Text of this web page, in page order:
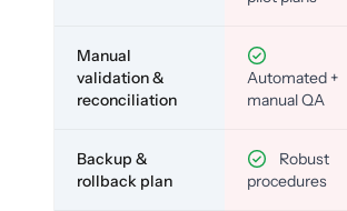
Manual
validation &
reconciliation
Automated +
manual QA
Backup &
rollback plan
Robust
procedures